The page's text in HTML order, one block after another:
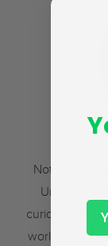
Not to
Uniting the
curious, the
world. The